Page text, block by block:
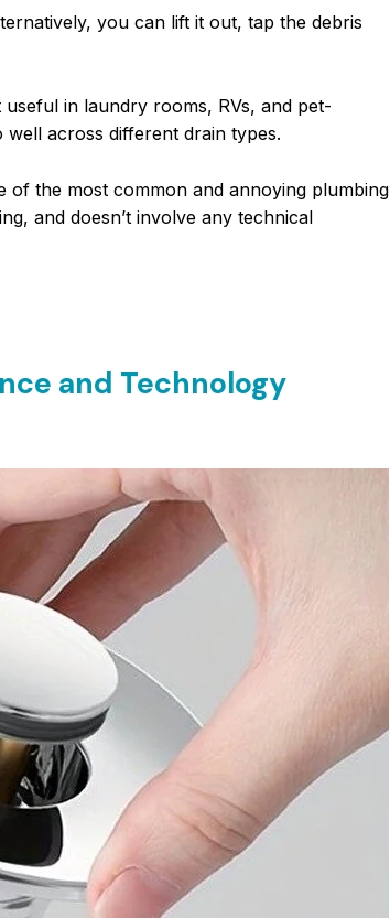
you can lift it out, tap the debris
in laundry rooms, RVs, and pet-
across different drain types.
of the most common and annoying plumbing
and doesn’t involve any technical
and Technology